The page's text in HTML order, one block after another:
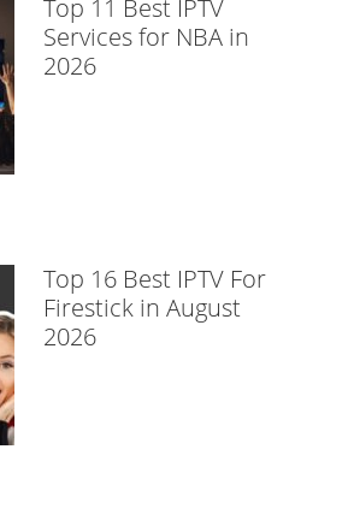
Top 11 Best IPTV
Services for NBA in
2026
Top 16 Best IPTV For
Firestick in August
2026